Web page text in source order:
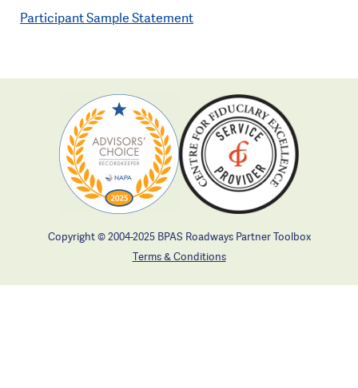
Participant Sample Statement
Copyright © 2004-2025 BPAS Roadways Partner Toolbox
Terms & Conditions